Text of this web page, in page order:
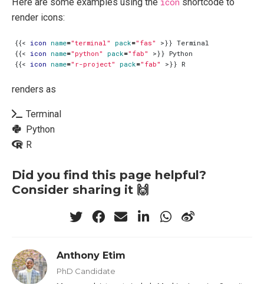
render icons:
{{< icon name="terminal" pack="fas" >
{{< icon name="python" pack="fab" >
{{< icon name="r-project" pack="fab" >
renders as
Terminal
Python
R
Did you find this page helpful?
Consider sharing it 🙌
Anthony Etim
PhD Candidate